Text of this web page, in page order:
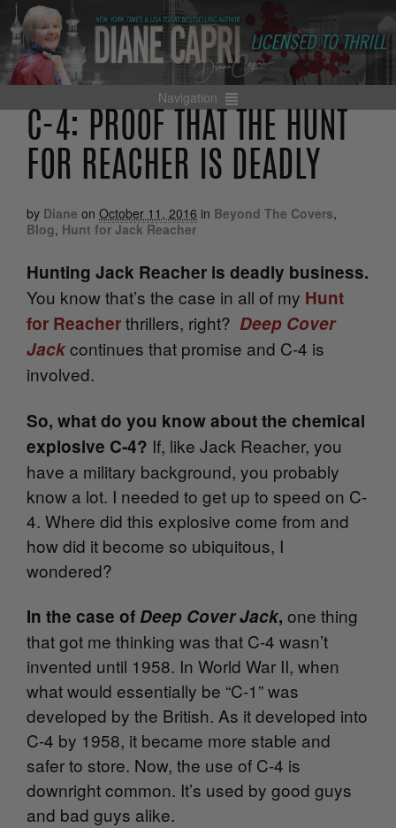
Navigation
C-4: PROOF THAT THE HUNT
FOR REACHER IS DEADLY
by Diane on October 11, 2016 in Beyond The Covers,
Blog, Hunt for Jack Reacher
Hunting Jack Reacher is deadly business.
You know that’s the case in all of my Hunt
for Reacherthrillers, right? Deep Cover
Jackcontinues that promise and C-4 is
involved.
So, what do you know about the chemical
explosive C-4? If, like Jack Reacher, you
have a military background, you probably
know a lot. I needed to get up to speed on C-
4. Where did this explosive come from and
how did it become so ubiquitous, I
wondered?
In the case of Deep Cover Jack, one thing
that got me thinking was that C-4 wasn’t
invented until 1958. In World War II, when
what would essentially be “C-1” was
developed by the British. As it developed into
C-4 by 1958, it became more stable and
safer to store. Now, the use of C-4 is
downright common. It’s used by good guys
and bad guys alike.